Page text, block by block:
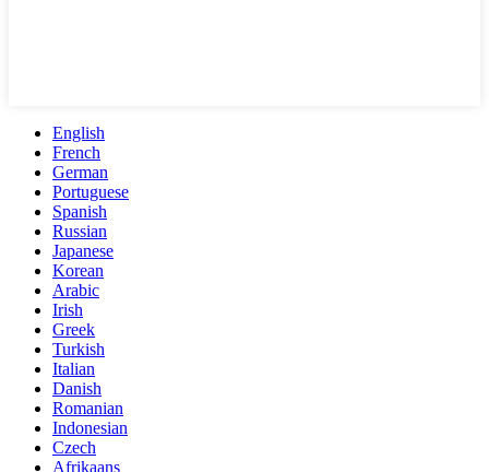
English
French
German
Portuguese
Spanish
Russian
Japanese
Korean
Arabic
Irish
Greek
Turkish
Italian
Danish
Romanian
Indonesian
Czech
Afrikaans